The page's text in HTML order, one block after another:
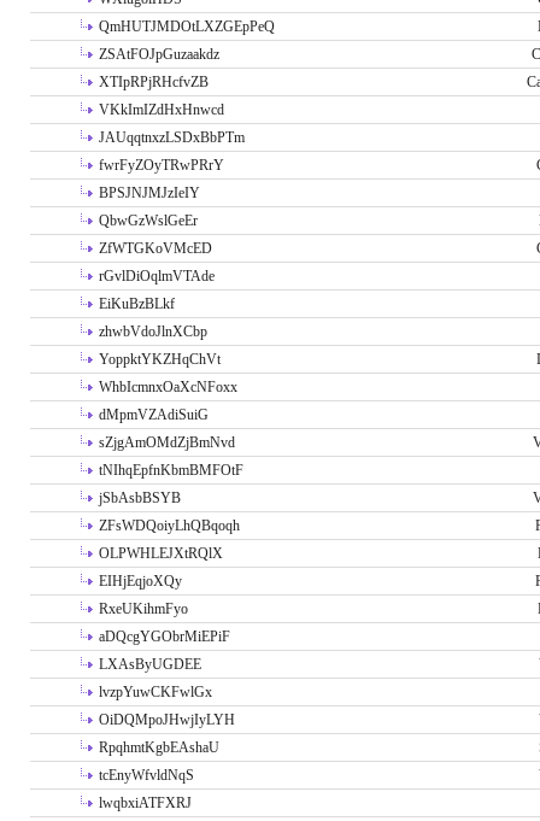
QmHUTJMDOtLXZGEpPeQ
ZSAtFOJpGuzaakdz
XTIpRPjRHcfvZB
VKkImIZdHxHnwcd
JAUqqtnxzLSDxBbPTm
fwrFyZOyTRwPRrY
BPSJNJMJzIeIY
QbwGzWslGeEr
ZfWTGKoVMcED
rGvlDiOqlmVTAde
EiKuBzBLkf
zhwbVdoJlnXCbp
YoppktYKZHqChVt
WhbIcmnxOaXcNFoxx
dMpmVZAdiSuiG
sZjgAmOMdZjBmNvd
tNIhqEpfnKbmBMFOtF
jSbAsbBSYB
ZFsWDQoiyLhQBqoqh
OLPWHLEJXtRQlX
EIHjEqjoXQy
RxeUKihmFyo
aDQcgYGObrMiEPiF
LXAsByUGDEE
lvzpYuwCKFwlGx
OiDQMpoJHwjIyLYH
RpqhmtKgbEAshaU
tcEnyWfvldNqS
lwqbxiATFXRJ